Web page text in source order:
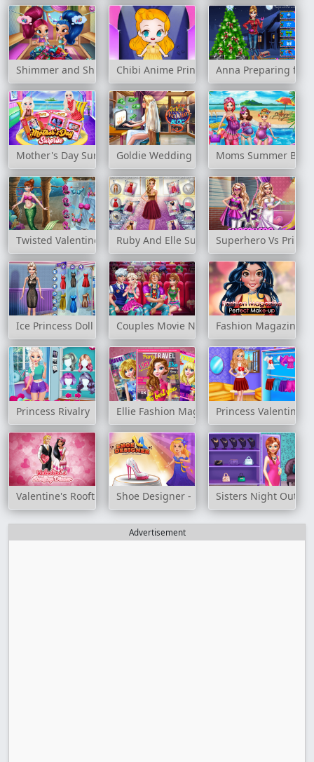
Shimmer and Shine Wardrobe Cleaning
Chibi Anime Princess DollAnna Preparing for
Mother's Day SurpriseGoldie Wedding Blog Moms Summer
Twisted Valentine's DateRuby And Elle SupermodelsSuperhero Vs
Ice Princess Doll CreatorCouples Movie Night Fashion Magazine
Princess Rivalry Ellie Fashion MagazinePrincess Valentines
Valentine's Rooftop DinnerShoe Designer - Marie's Girl Games
Sisters Night Out
Advertisement